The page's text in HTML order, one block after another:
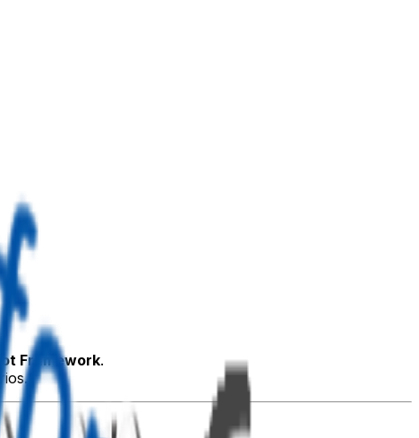
Framework.